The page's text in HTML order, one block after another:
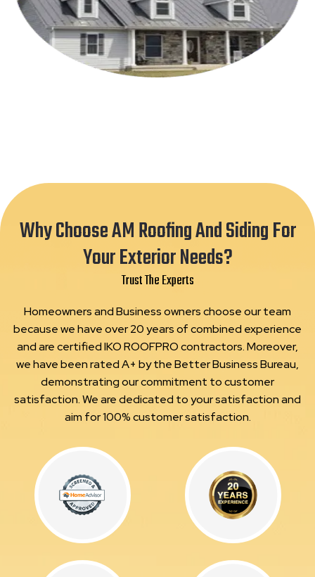
Why Choose AM Roofing And Siding For
Your Exterior Needs?
Trust The Experts
Homeowners and Business owners choose our team
because we have over 20 years of combined experience
and are certified IKO ROOFPRO contractors. Moreover,
we have been rated A+ by the Better Business Bureau,
demonstrating our commitment to customer
satisfaction. We are dedicated to your satisfaction and
aim for 100% customer satisfaction.